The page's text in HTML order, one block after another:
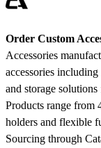
Order Custom
Accessories
accessories
and storage
Products range from
holders and flexible
Sourcing through